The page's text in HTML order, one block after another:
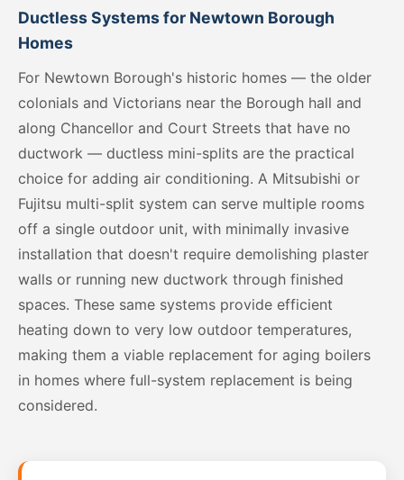
Ductless Systems for Newtown Borough
Homes
For Newtown Borough's historic homes — the older
colonials and Victorians near the Borough hall and
along Chancellor and Court Streets that have no
ductwork — ductless mini-splits are the practical
choice for adding air conditioning. A Mitsubishi or
Fujitsu multi-split system can serve multiple rooms
off a single outdoor unit, with minimally invasive
installation that doesn't require demolishing plaster
walls or running new ductwork through finished
spaces. These same systems provide efficient
heating down to very low outdoor temperatures,
making them a viable replacement for aging boilers
in homes where full-system replacement is being
considered.